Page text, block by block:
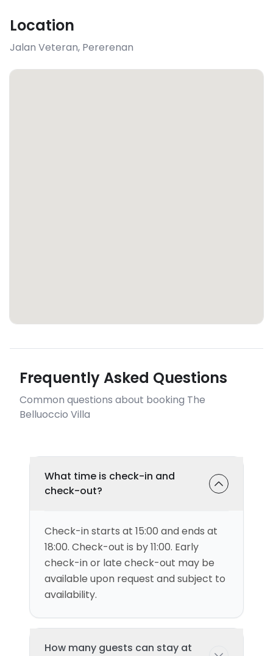
Location
Jalan Veteran, Pererenan
Frequently Asked Questions
Common questions about booking The
Belluoccio Villa
What time is check-in and
check-out?
Check-in starts at 15:00 and ends at
18:00. Check-out is by 11:00. Early
check-in or late check-out may be
available upon request and subject to
availability.
How many guests can stay at